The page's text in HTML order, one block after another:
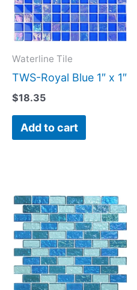
Waterline Tile
TWS-Royal Blue 1″ x 1″
$18.35
Add to cart